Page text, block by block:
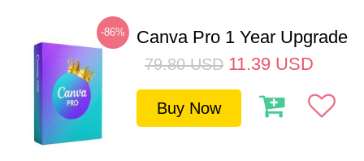
-86% Canva Pro 1 Year Upgrade
79.80 USD 11.39 USD
Buy Now